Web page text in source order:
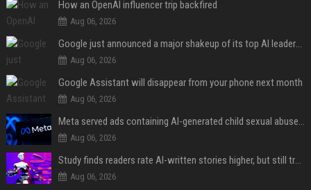
How an OpenAI influencer trip backfired
Aug 06, 2026
Google just announced a major shakeup of its top AI leadership
Aug 06, 2026
Google Assistant will disappear from your phone next month
Aug 06, 2026
Meta served ads containing AI-generated child sexual abuse content, continuing years of child safety failures
Aug 06, 2026
Study finds readers rate AI-written stories higher, but still trust the “human” label more
Aug 06, 2026